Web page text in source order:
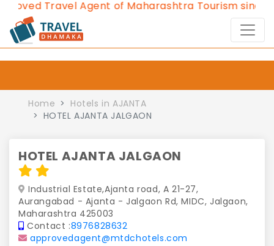
Travel Agent of Maharashtra Tourism since
Home
Hotels in AJANTA
HOTEL AJANTA JALGAON
HOTEL AJANTA JALGAON
Industrial Estate,Ajanta road, A 21-27,
Aurangabad - Ajanta - Jalgaon Rd, MIDC, Jalgaon,
Maharashtra 425003
Contact :8976828632
approvedagent@mtdchotels.com